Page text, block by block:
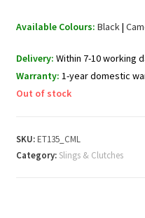
Available Colours: Black|
Delivery: Within 7-10 working
Warranty: 1-year domestic
Out of stock
SKU:ET135_CML
Category:Slings & Clutches